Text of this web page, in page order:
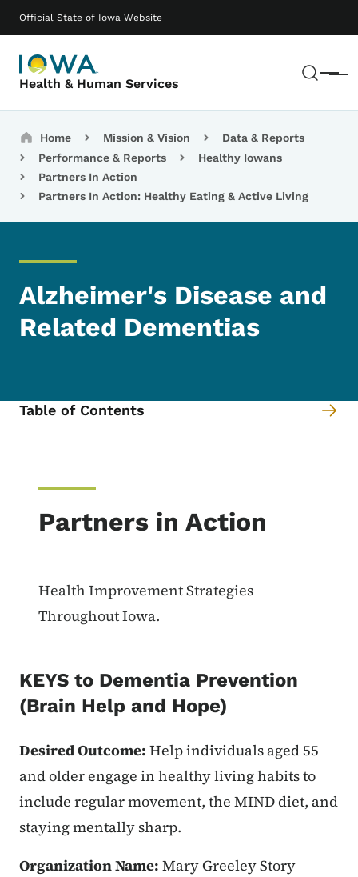
Official State of Iowa Website
Health & Human Services Menu
Main navigation
Breadcrumbs
Home Mission & Vision
Data & Reports
Performance & Reports
Healthy Iowans
Partners In Action
Partners In Action: Healthy Eating & Active Living
Alzheimer's Disease and
Related Dementias
Table of Contents
Partners in Action
Health Improvement Strategies
Throughout Iowa.
KEYS to Dementia Prevention
(Brain Help and Hope)
Desired Outcome: Help individuals aged 55
and older engage in healthy living habits to
include regular movement, the MIND diet, and
staying mentally sharp.
Organization Name: Mary Greeley Story